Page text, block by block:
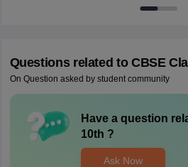
Questions related to CBSE
On Question asked by student community
Have a question
10th ?
Ask Now